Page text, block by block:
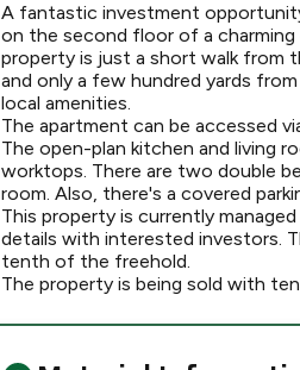
A fantastic investment
on the second floor of a
property is just a short walk from
and only a few hundred yards
local amenities.
The apartment can be accessed
The open-plan kitchen and living
worktops. There are two double
room. Also, there's a covered
This property is currently
details with interested investors.
tenth of the freehold.
The property is being sold with